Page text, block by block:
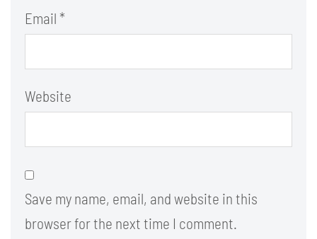
Email *
Website
Save my name, email, and website in this
browser for the next time I comment.